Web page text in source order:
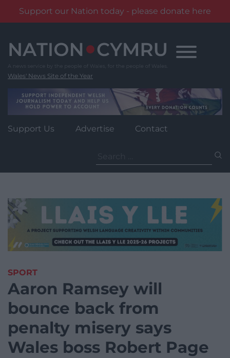
Support our Nation today - please donate here
content
Wales' News Site of the Year
Support Us Advertise Contact
for:
SPORT
Aaron Ramsey will
bounce back from
penalty misery says
Wales boss Robert Page